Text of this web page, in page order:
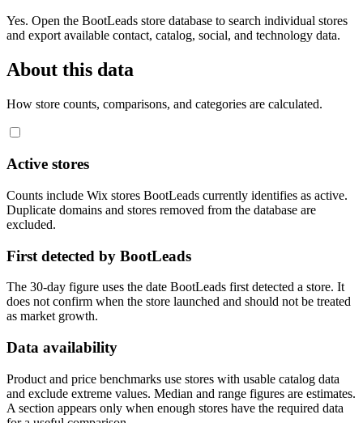
Yes. Open the BootLeads store database to search individual stores
and export available contact, catalog, social, and technology data.
About this data
How store counts, comparisons, and categories are calculated.
Active stores
Counts include Wix stores BootLeads currently identifies as active.
Duplicate domains and stores removed from the database are
excluded.
First detected by BootLeads
The 30-day figure uses the date BootLeads first detected a store. It
does not confirm when the store launched and should not be treated
as market growth.
Data availability
Product and price benchmarks use stores with usable catalog data
and exclude extreme values. Median and range figures are estimates.
A section appears only when enough stores have the required data